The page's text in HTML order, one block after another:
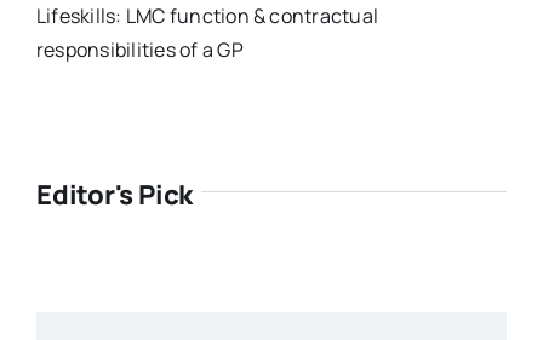
Lifeskills: LMC function & contractual
responsibilities of a GP
Editor's Pick